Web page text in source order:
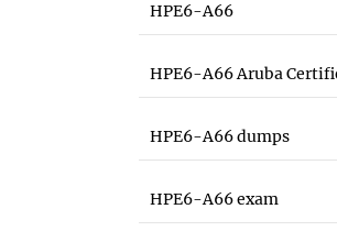
HPE6-A66
HPE6-A66 Aruba
HPE6-A66 dumps
HPE6-A66 exam